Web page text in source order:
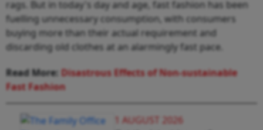
rags. But in today's day and age, fast fashion has been
fuelling unnecessary consumption, with consumers
buying more than their actual requirement and
discarding old clothes at an alarmingly fast pace.
Read More: Disastrous Effects of Non-sustainable
Fast Fashion
1 AUGUST 2026